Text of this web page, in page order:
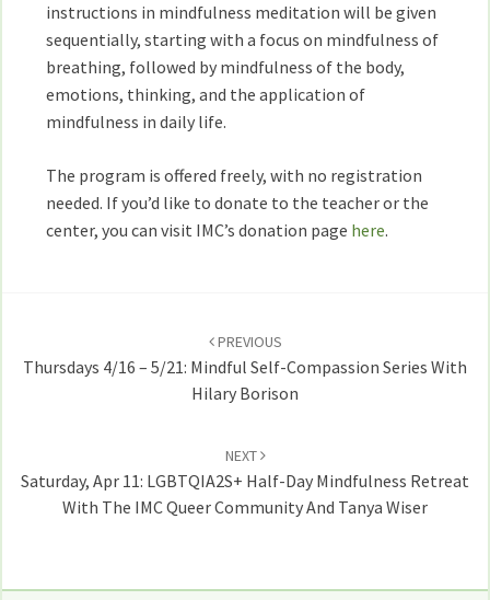
instructions in mindfulness meditation will be given
sequentially, starting with a focus on mindfulness of
breathing, followed by mindfulness of the body,
emotions, thinking, and the application of
mindfulness in daily life.
The program is offered freely, with no registration
needed. If you’d like to donate to the teacher or the
center, you can visit IMC’s donation page here.
PREVIOUS
Thursdays 4/16 – 5/21: Mindful Self-Compassion Series With
Hilary Borison
NEXT
Saturday, Apr 11: LGBTQIA2S+ Half-Day Mindfulness Retreat
With The IMC Queer Community And Tanya Wiser